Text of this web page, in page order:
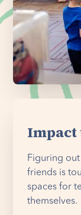
Figuring
friends is
spaces for
themselves.